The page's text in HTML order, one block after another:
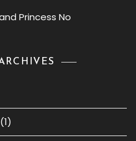
Princess No
(1)